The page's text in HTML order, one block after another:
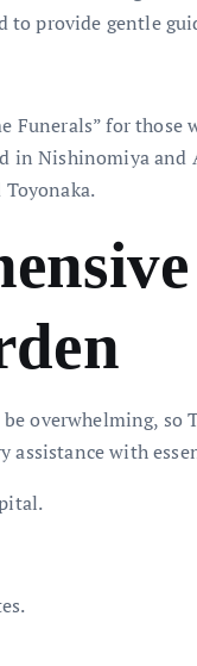
to provide gentle
Funerals” for
in Nishinomiya and
overwhelming,
assistance with